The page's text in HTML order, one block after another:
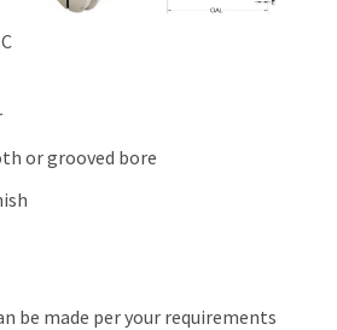
or grooved bore
be made per your requirements